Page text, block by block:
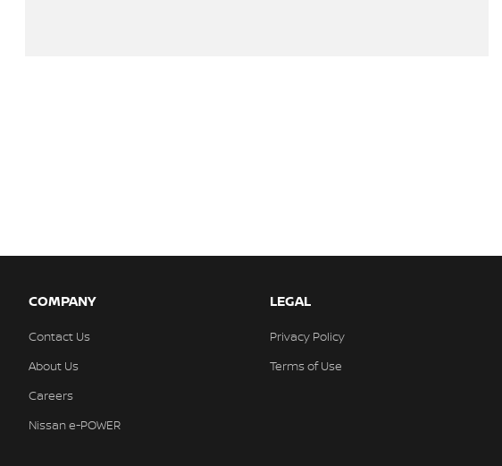
COMPANY
Contact Us
About Us
Careers
Nissan e-POWER
LEGAL
Privacy Policy
Terms of Use